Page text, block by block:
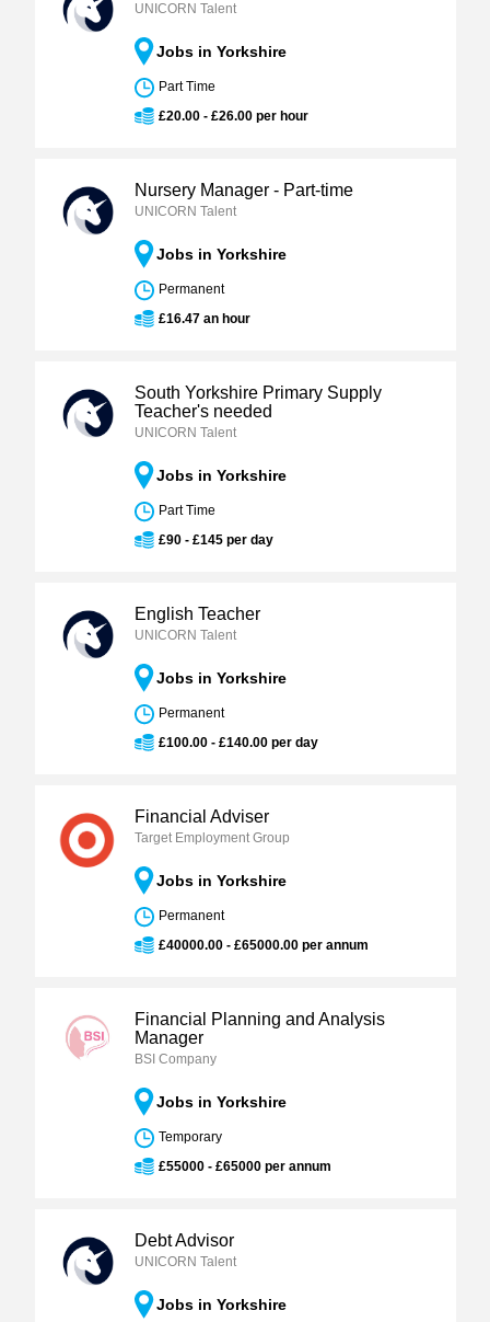
UNICORN Talent
Jobs in Yorkshire
Part Time
£20.00 - £26.00 per hour
Nursery Manager - Part-time
UNICORN Talent
Jobs in Yorkshire
Permanent
£16.47 an hour
South Yorkshire Primary Supply
Teacher's needed
UNICORN Talent
Jobs in Yorkshire
Part Time
£90 - £145 per day
English Teacher
UNICORN Talent
Jobs in Yorkshire
Permanent
£100.00 - £140.00 per day
Financial Adviser
Target Employment Group
Jobs in Yorkshire
Permanent
£40000.00 - £65000.00 per annum
Financial Planning and Analysis
Manager
BSI Company
Jobs in Yorkshire
Temporary
£55000 - £65000 per annum
Debt Advisor
UNICORN Talent
Jobs in Yorkshire